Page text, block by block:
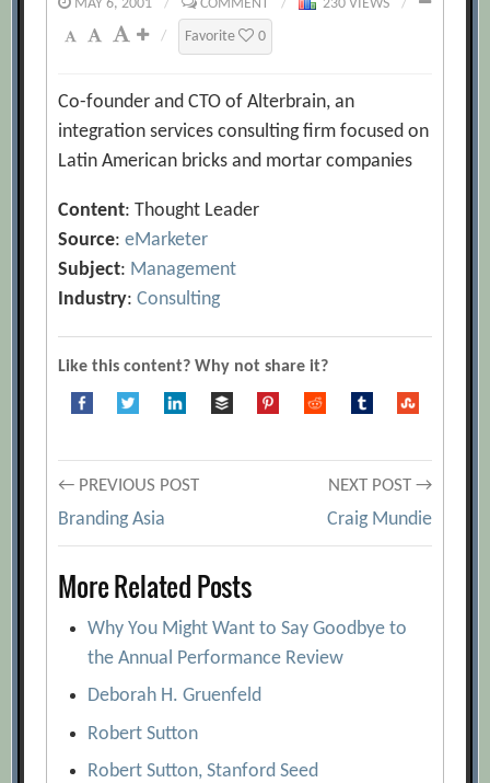
MAY 6, 2001 / COMMENT / 230 VIEWS
/
/
Favorite 0
Co-founder and CTO of Alterbrain, an
integration services consulting firm focused on
Latin American bricks and mortar companies
Content: Thought Leader
Source:eMarketer
Subject: Management
Industry:Consulting
Like this content? Why not share it?
Post
navigation
← PREVIOUS POST
Branding Asia
NEXT POST →
Craig Mundie
More Related Posts
Why You Might Want to Say Goodbye to
the Annual Performance Review
Deborah H. Gruenfeld
Robert Sutton
Robert Sutton, Stanford Seed